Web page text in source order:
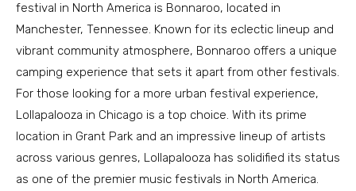
festival in North America is Bonnaroo, located in
Manchester, Tennessee. Known for its eclectic lineup and
vibrant community atmosphere, Bonnaroo offers a unique
camping experience that sets it apart from other festivals.
For those looking for a more urban festival experience,
Lollapalooza in Chicago is a top choice. With its prime
location in Grant Park and an impressive lineup of artists
across various genres, Lollapalooza has solidified its status
as one of the premier music festivals in North America.